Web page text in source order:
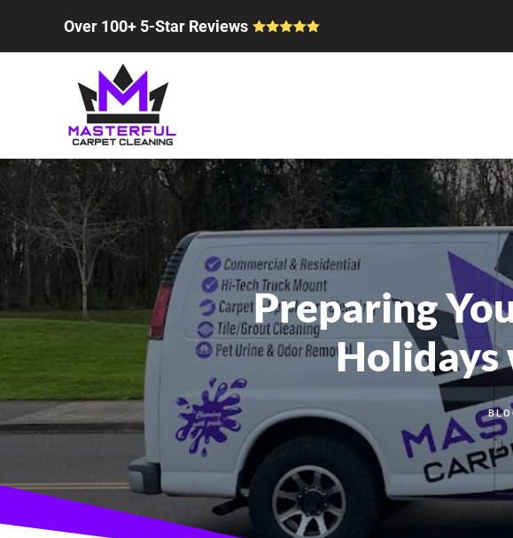
Over 100+ 5-Star Reviews
Preparing
Holidays